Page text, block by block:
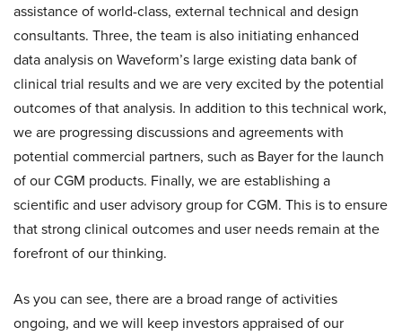
assistance of world-class, external technical and design
consultants. Three, the team is also initiating enhanced
data analysis on Waveform’s large existing data bank of
clinical trial results and we are very excited by the potential
outcomes of that analysis. In addition to this technical work,
we are progressing discussions and agreements with
potential commercial partners, such as Bayer for the launch
of our CGM products. Finally, we are establishing a
scientific and user advisory group for CGM. This is to ensure
that strong clinical outcomes and user needs remain at the
forefront of our thinking.
As you can see, there are a broad range of activities
ongoing, and we will keep investors appraised of our